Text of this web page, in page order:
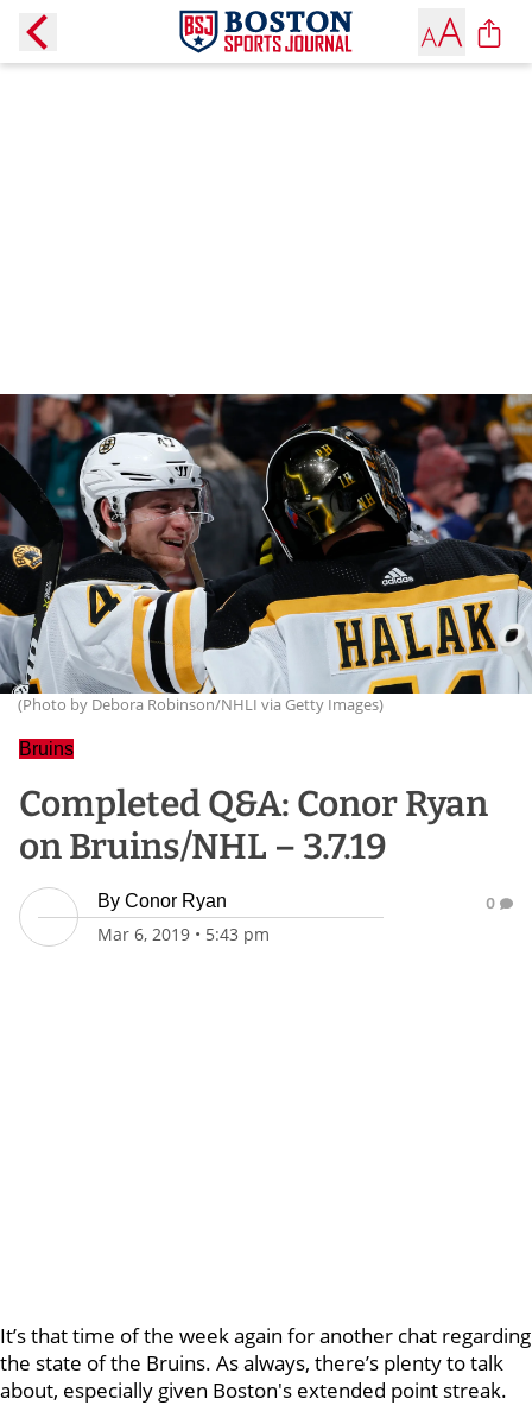
(Photo by Debora Robinson/NHLI via Getty Images)
Bruins
Completed Q&A: Conor Ryan
on Bruins/NHL – 3.7.19
By Conor Ryan
Mar 6, 2019 • 5:43 pm
0
It’s that time of the week again for another chat regarding
the state of the Bruins. As always, there’s plenty to talk
about, especially given Boston's extended point streak.